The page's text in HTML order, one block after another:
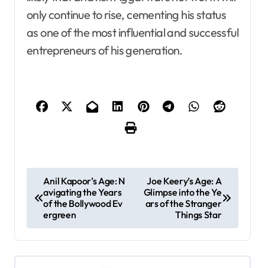
only continue to rise, cementing his status
as one of the most influential and successful
entrepreneurs of his generation.
o
t
n
Anil Kapoor’s Age: N
avigating the Years
of the Bollywood Ev
ergreen
Joe Keery’s Age: A
Glimpse into the Ye
ars of the Stranger
Things Star